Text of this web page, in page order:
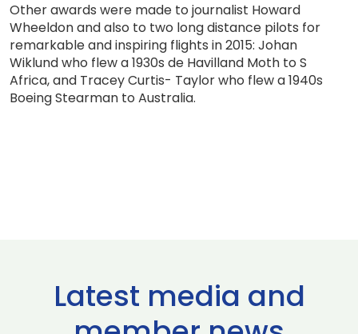
Other awards were made to journalist Howard
Wheeldon and also to two long distance pilots for
remarkable and inspiring flights in 2015: Johan
Wiklund who flew a 1930s de Havilland Moth to S
Africa, and Tracey Curtis- Taylor who flew a 1940s
Boeing Stearman to Australia.
Latest media and